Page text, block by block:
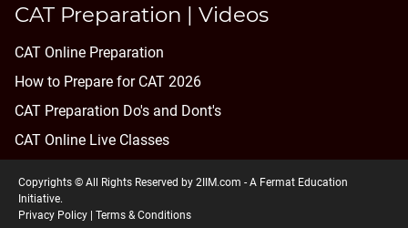
CAT Preparation | Videos
CAT Online Preparation
How to Prepare for CAT 2026
CAT Preparation Do's and Dont's
CAT Online Live Classes
Copyrights © All Rights Reserved by 2IIM.com - A Fermat Education
Initiative.
Privacy Policy
Terms & Conditions